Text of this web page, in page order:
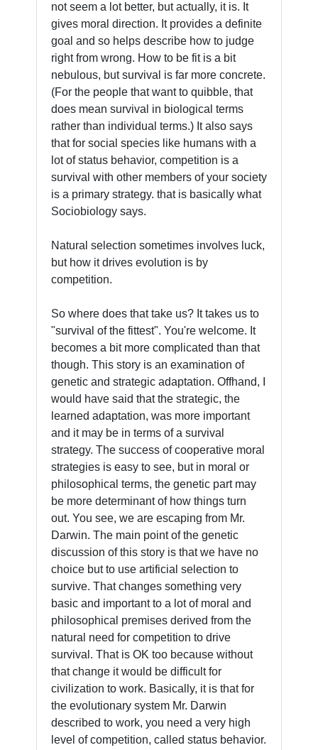
not seem a lot better, but actually, it is. It
gives moral direction. It provides a definite
goal and so helps describe how to judge
right from wrong. How to be fit is a bit
nebulous, but survival is far more concrete.
(For the people that want to quibble, that
does mean survival in biological terms
rather than individual terms.) It also says
that for social species like humans with a
lot of status behavior, competition is a
survival with other members of your society
is a primary strategy. that is basically what
Sociobiology says.
Natural selection sometimes involves luck,
but how it drives evolution is by
competition.
So where does that take us? It takes us to
"survival of the fittest". You're welcome. It
becomes a bit more complicated than that
though. This story is an examination of
genetic and strategic adaptation. Offhand, I
would have said that the strategic, the
learned adaptation, was more important
and it may be in terms of a survival
strategy. The success of cooperative moral
strategies is easy to see, but in moral or
philosophical terms, the genetic part may
be more determinant of how things turn
out. You see, we are escaping from Mr.
Darwin. The main point of the genetic
discussion of this story is that we have no
choice but to use artificial selection to
survive. That changes something very
basic and important to a lot of moral and
philosophical premises derived from the
natural need for competition to drive
survival. That is OK too because without
that change it would be difficult for
civilization to work. Basically, it is that for
the evolutionary system Mr. Darwin
described to work, you need a very high
level of competition, called status behavior.